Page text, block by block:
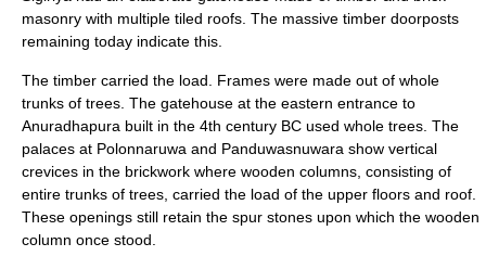
masonry with multiple tiled roofs. The massive timber doorposts
remaining today indicate this.
The timber carried the load. Frames were made out of whole
trunks of trees. The gatehouse at the eastern entrance to
Anuradhapura built in the 4th century BC used whole trees. The
palaces at Polonnaruwa and Panduwasnuwara show vertical
crevices in the brickwork where wooden columns, consisting of
entire trunks of trees, carried the load of the upper floors and roof.
These openings still retain the spur stones upon which the wooden
column once stood.